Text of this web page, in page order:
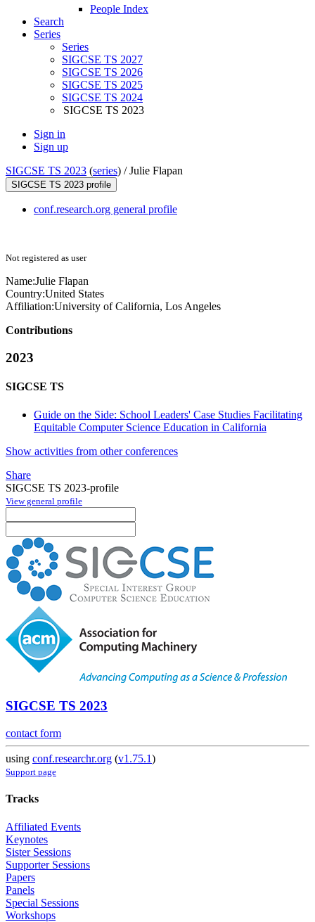
People Index
Search
Series
Series
SIGCSE TS 2027
SIGCSE TS 2026
SIGCSE TS 2025
SIGCSE TS 2024
SIGCSE TS 2023
Sign in
Sign up
SIGCSE TS 2023 (series) /Julie Flapan
SIGCSE TS 2023 profile
conf.research.org general profile
Not registered as user
Name:Julie Flapan
Country:United States
Affiliation:University of California, Los Angeles
Contributions
2023
SIGCSE TS
Guide on the Side: School Leaders' Case Studies Facilitating
Equitable Computer Science Education in California
Show activities from other conferences
Share
SIGCSE TS 2023-profile
View general profile
SIGCSE TS 2023
contact form
using conf.researchr.org (v1.75.1)
Support page
Tracks
Affiliated Events
Keynotes
Sister Sessions
Supporter Sessions
Papers
Panels
Special Sessions
Workshops